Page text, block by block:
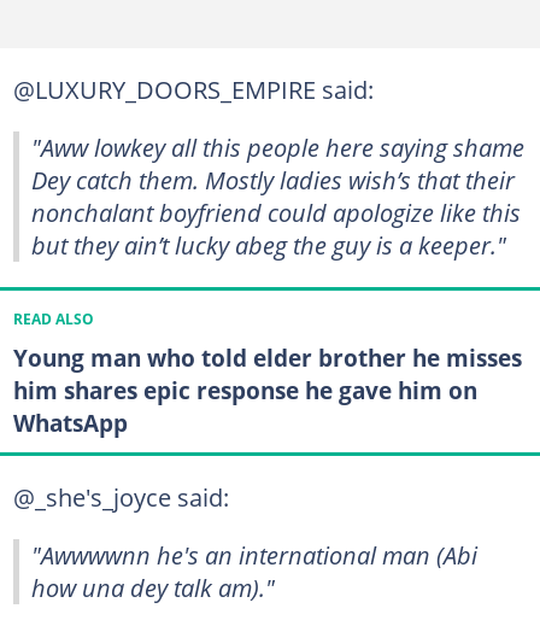
@LUXURY_DOORS_EMPIRE said:
"Aww lowkey all this people here saying shame
Dey catch them. Mostly ladies wish’s that their
nonchalant boyfriend could apologize like this
but they ain’t lucky abeg the guy is a keeper."
READ ALSO
Young man who told elder brother he misses
him shares epic response he gave him on
WhatsApp
@_she's_joyce said:
"Awwwwnn he's an international man (Abi
how una dey talk am)."